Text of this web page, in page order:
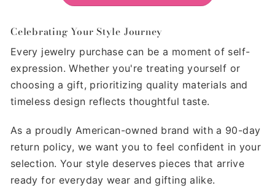
Celebrating Your Style Journey
Every jewelry purchase can be a moment of self-
expression. Whether you're treating yourself or
choosing a gift, prioritizing quality materials and
timeless design reflects thoughtful taste.
As a proudly American-owned brand with a 90-day
return policy, we want you to feel confident in your
selection. Your style deserves pieces that arrive
ready for everyday wear and gifting alike.